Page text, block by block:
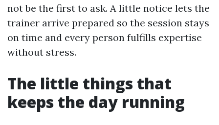
not be the first to ask. A little notice lets the
trainer arrive prepared so the session stays
on time and every person fulfills expertise
without stress.
The little things that
keeps the day running